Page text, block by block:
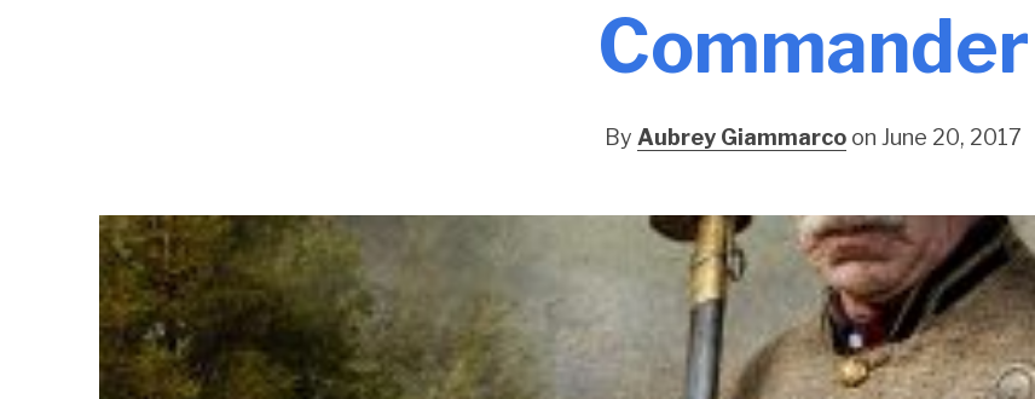
Commander
By Aubrey Giammarcoon June 20, 2017